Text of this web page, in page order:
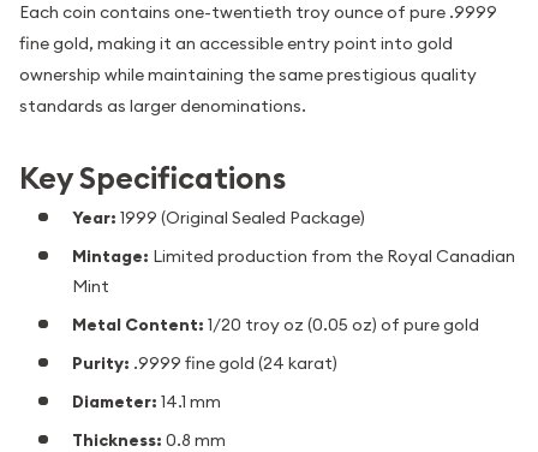
Each coin contains one-twentieth troy ounce of pure .9999
fine gold, making it an accessible entry point into gold
ownership while maintaining the same prestigious quality
standards as larger denominations.
Key Specifications
Year: 1999 (Original Sealed Package)
Mintage: Limited production from the Royal Canadian
Mint
Metal Content: 1/20 troy oz (0.05 oz) of pure gold
Purity: .9999 fine gold (24 karat)
Diameter: 14.1 mm
Thickness: 0.8 mm